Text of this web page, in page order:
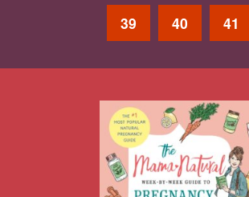
39 40 41